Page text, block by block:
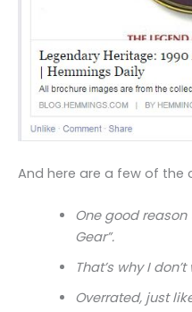
And here are a few of the
One good
Gear”.
That’s why I
Overrated, just